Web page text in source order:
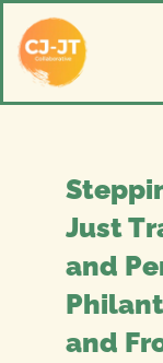
content
Just
and
and